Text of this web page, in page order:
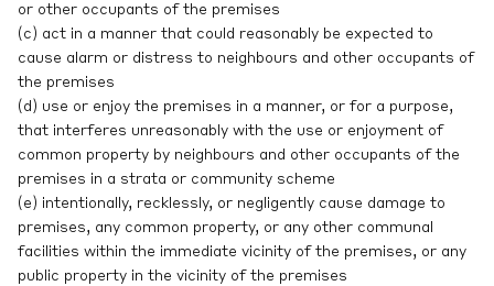
or other occupants of the premises
(c) act in a manner that could reasonably be expected to
cause alarm or distress to neighbours and other occupants of
the premises
(d) use or enjoy the premises in a manner, or for a purpose,
that interferes unreasonably with the use or enjoyment of
common property by neighbours and other occupants of the
premises in a strata or community scheme
(e) intentionally, recklessly, or negligently cause damage to
premises, any common property, or any other communal
facilities within the immediate vicinity of the premises, or any
public property in the vicinity of the premises